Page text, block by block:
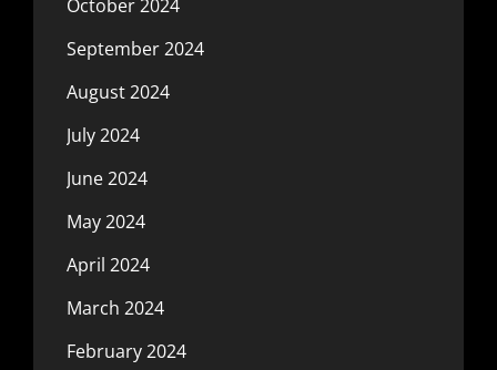
October 2024
September 2024
August 2024
July 2024
June 2024
May 2024
April 2024
March 2024
February 2024